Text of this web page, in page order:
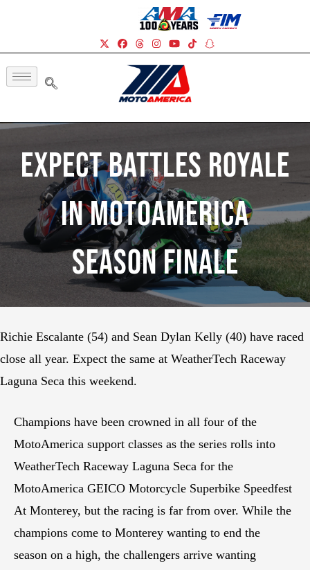
Expect Battles Royale
In MotoAmerica
Season Finale
Richie Escalante (54) and Sean Dylan Kelly (40) have raced
close all year. Expect the same at WeatherTech Raceway
Laguna Seca this weekend.
Champions have been crowned in all four of the
MotoAmerica support classes as the series rolls into
WeatherTech Raceway Laguna Seca for the
MotoAmerica GEICO Motorcycle Superbike Speedfest
At Monterey, but the racing is far from over. While the
champions come to Monterey wanting to end the
season on a high, the challengers arrive wanting